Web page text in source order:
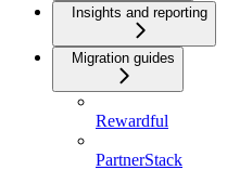
Insights and reporting
Migration guides
Rewardful
PartnerStack